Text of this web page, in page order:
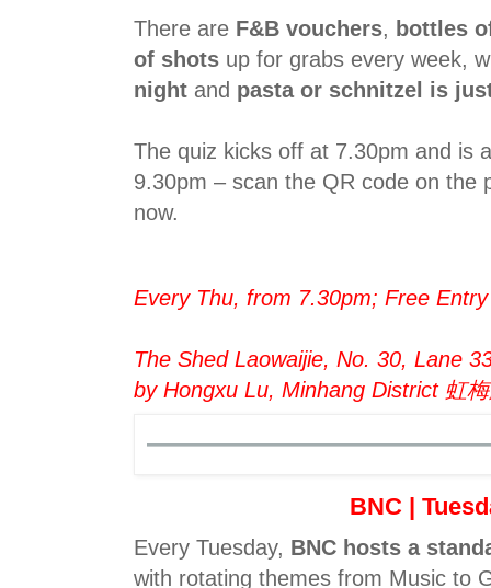
There are F&B vouchers, bottles
of shots up for grabs every week,
night and pasta or schnitzel is
The quiz kicks off at 7.30pm and is
9.30pm – scan the QR code on the
now.
Every Thu, from 7.30pm; Free Entry
The Shed Laowaijie, No. 30, Lane
by Hongxu Lu, Minhang District 虹
BNC |
Every Tuesday, BNC hosts a
with rotating themes from Music to